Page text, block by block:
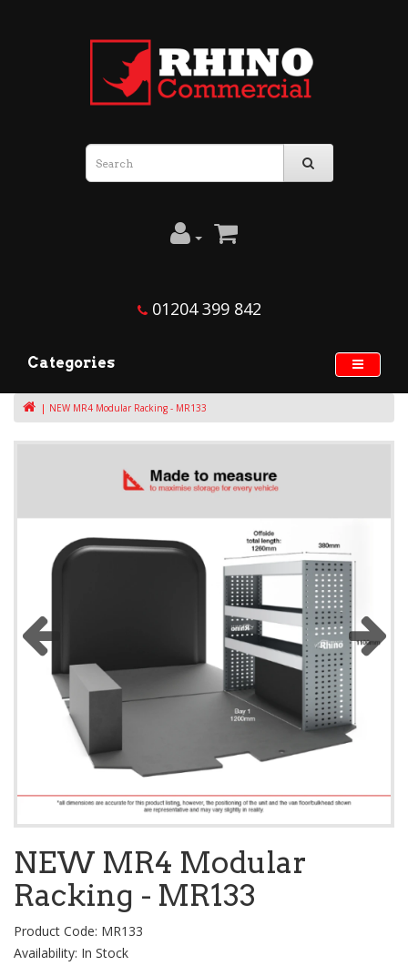
01204 399 842
Categories
NEW MR4 Modular Racking - MR133
NEW MR4 Modular
Racking - MR133
Product Code: MR133
Availability: In Stock